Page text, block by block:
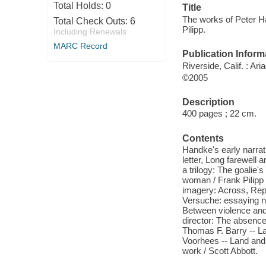
Total Holds: 0
Total Check Outs: 6
Including Renewals
MARC Record
Title
The works of Peter
Pilipp.
Publication
Riverside, Calif. :
©2005
Description
400 pages ; 22 cm.
Contents
Handke's early
letter, Long farewell
a trilogy: The
woman / Frank
imagery: Across,
Versuche: essaying
Between violence
director: The
Thomas F. Barry --
Voorhees -- Land
work / Scott Abbott.